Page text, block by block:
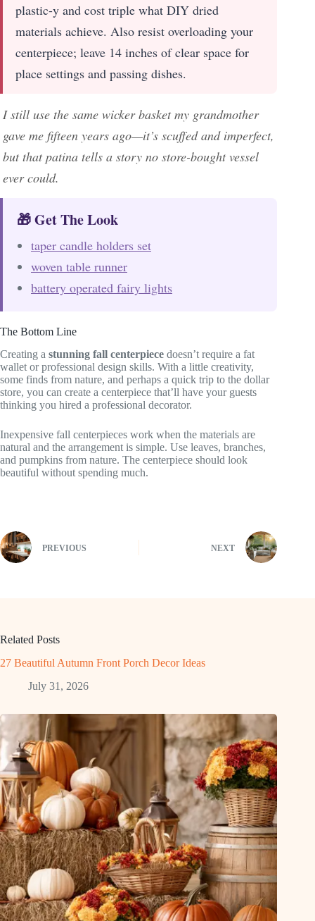
plastic-y and cost triple what DIY dried
materials achieve. Also resist overloading your
centerpiece; leave 14 inches of clear space for
place settings and passing dishes.
I still use the same wicker basket my grandmother
gave me fifteen years ago—it’s scuffed and imperfect,
but that patina tells a story no store-bought vessel
ever could.
🎁 Get The Look
taper candle holders set
woven table runner
battery operated fairy lights
The Bottom Line
Creating a stunning fall centerpiece doesn’t require a fat
wallet or professional design skills. With a little creativity,
some finds from nature, and perhaps a quick trip to the dollar
store, you can create a centerpiece that’ll have your guests
thinking you hired a professional decorator.
Inexpensive fall centerpieces work when the materials are
natural and the arrangement is simple. Use leaves, branches,
and pumpkins from nature. The centerpiece should look
beautiful without spending much.
PREVIOUS NEXT
Related Posts
27 Beautiful Autumn Front Porch Decor Ideas
July 31, 2026